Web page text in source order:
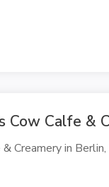
Cow Calfe &
Creamery in Berlin,